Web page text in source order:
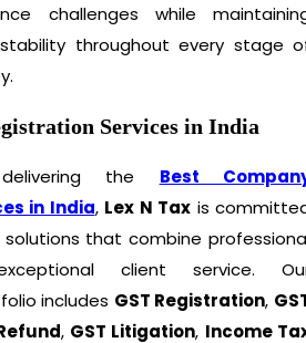
challenges while
throughout every stage
Services in India
the Best
in India, Lex N Tax is
that combine
client service.
includes GST Registration,
, GST Litigation, Income